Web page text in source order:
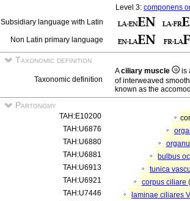
Level 3: componens
Subsidiary language with Latin
Non Latin primary language
Taxonomic definition
Taxonomic definition
Aciliary muscle is
of interweaved
known as the
Partonomy
TAH:E10200
TAH:U6876
TAH:U6880
TAH:U6881
bulbus
TAH:U6913
tunica
TAH:U6921
corpus ciliare
TAH:U7446
laminae ciliares